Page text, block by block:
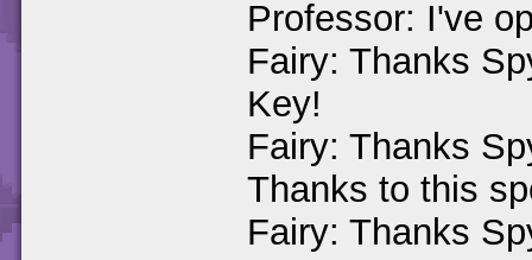
Professor: I've
Fairy: Thanks
Key!
Fairy: Thanks
Thanks to this
Fairy: Thanks